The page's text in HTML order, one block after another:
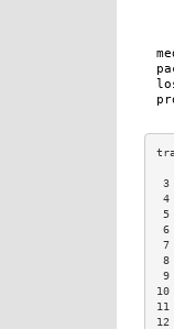
3
4
5
6
7
8
9